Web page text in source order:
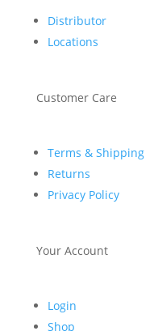
Distributor
Locations
Customer Care
Terms & Shipping
Returns
Privacy Policy
Your Account
Login
Shop